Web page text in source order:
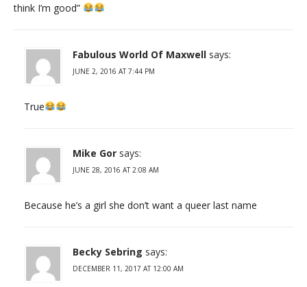
think I’m good”
Fabulous World Of Maxwell says:
JUNE 2, 2016 AT 7:44 PM
True
Mike Gor says:
JUNE 28, 2016 AT 2:08 AM
Because he’s a girl she don’t want a queer last name
Becky Sebring says:
DECEMBER 11, 2017 AT 12:00 AM